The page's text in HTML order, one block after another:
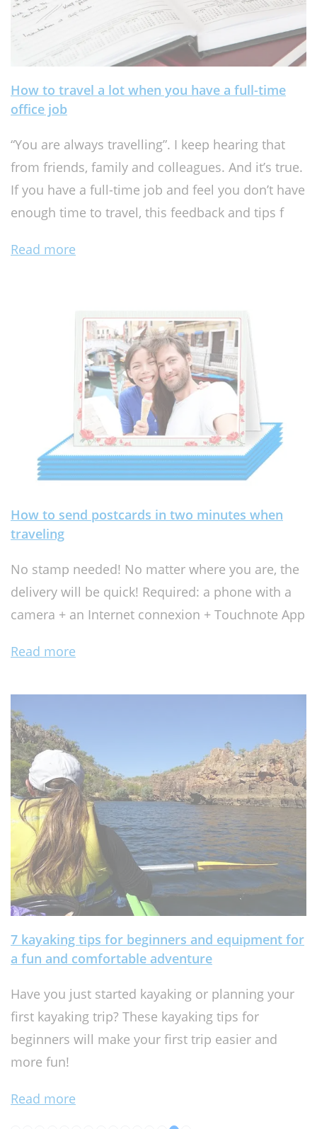
How to travel a lot when you have a full-time
office job
“You are always travelling”. I keep hearing that
from friends, family and colleagues. And it’s true.
If you have a full-time job and feel you don’t have
enough time to travel, this feedback and tips f
Read more
How to send postcards in two minutes when
traveling
No stamp needed! No matter where you are, the
delivery will be quick! Required: a phone with a
camera + an Internet connexion + Touchnote App
Read more
7 kayaking tips for beginners and equipment for
a fun and comfortable adventure
Have you just started kayaking or planning your
first kayaking trip? These kayaking tips for
beginners will make your first trip easier and
more fun!
Read more